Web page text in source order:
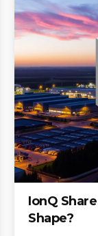
IonQ
Shape?